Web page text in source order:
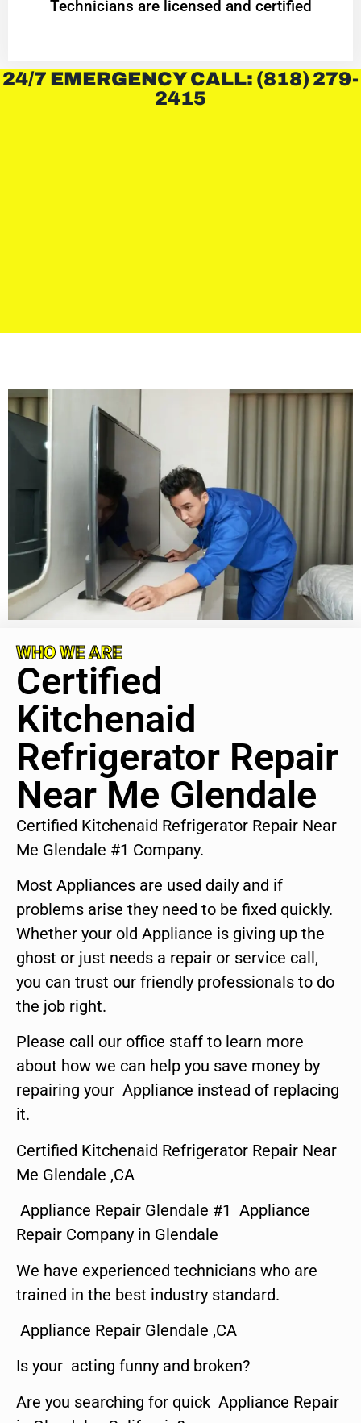
Technicians are licensed and certified
24/7 EMERGENCY CALL: (818) 279-
2415
WHO WE ARE
Certified
Kitchenaid
Refrigerator Repair
Near Me Glendale
Certified Kitchenaid Refrigerator Repair Near
Me Glendale #1 Company.
Most Appliances are used daily and if
problems arise they need to be fixed quickly.
Whether your old Appliance is giving up the
ghost or just needs a repair or service call,
you can trust our friendly professionals to do
the job right.
Please call our office staff to learn more
about how we can help you save money by
repairing your Appliance instead of replacing
it.
Certified Kitchenaid Refrigerator Repair Near
Me Glendale ,CA
Appliance Repair Glendale #1 Appliance
Repair Company in Glendale
We have experienced technicians who are
trained in the best industry standard.
Appliance Repair Glendale ,CA
Is your acting funny and broken?
Are you searching for quick Appliance Repair